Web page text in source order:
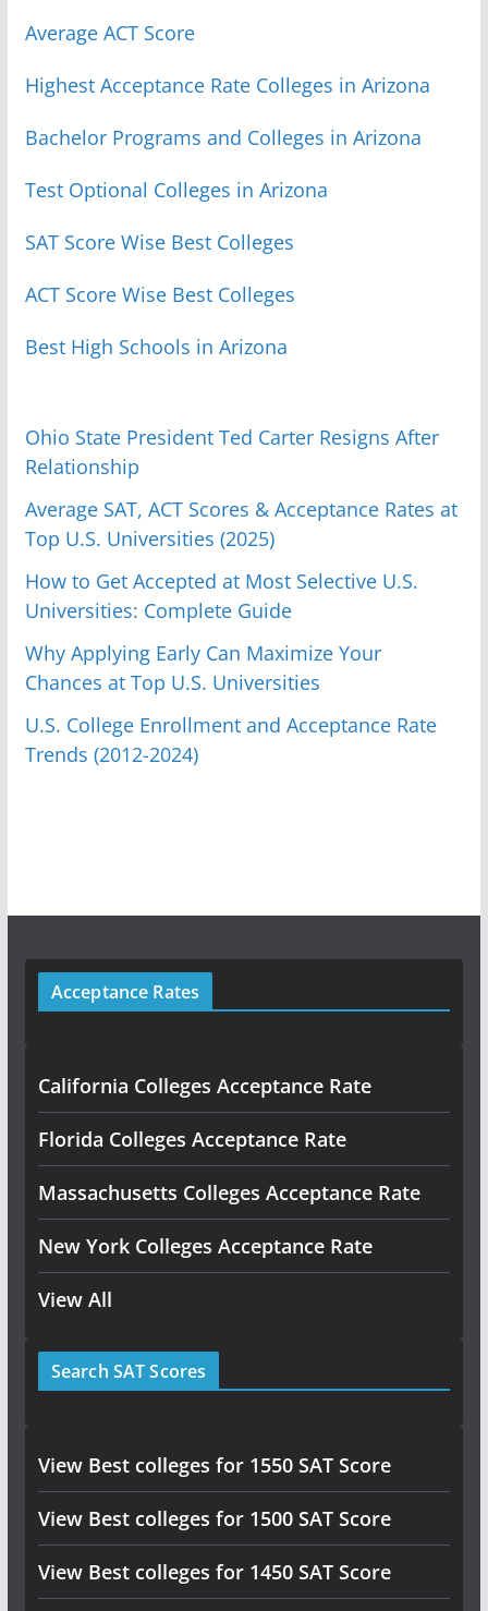
Average ACT Score
Highest Acceptance Rate Colleges in Arizona
Bachelor Programs and Colleges in Arizona
Test Optional Colleges in Arizona
SAT Score Wise Best Colleges
ACT Score Wise Best Colleges
Best High Schools in Arizona
Ohio State President Ted Carter Resigns After
Relationship
Average SAT, ACT Scores & Acceptance Rates at
Top U.S. Universities (2025)
How to Get Accepted at Most Selective U.S.
Universities: Complete Guide
Why Applying Early Can Maximize Your
Chances at Top U.S. Universities
U.S. College Enrollment and Acceptance Rate
Trends (2012-2024)
Acceptance Rates
California Colleges Acceptance Rate
Florida Colleges Acceptance Rate
Massachusetts Colleges Acceptance Rate
New York Colleges Acceptance Rate
View All
Search SAT Scores
View Best colleges for 1550 SAT Score
View Best colleges for 1500 SAT Score
View Best colleges for 1450 SAT Score